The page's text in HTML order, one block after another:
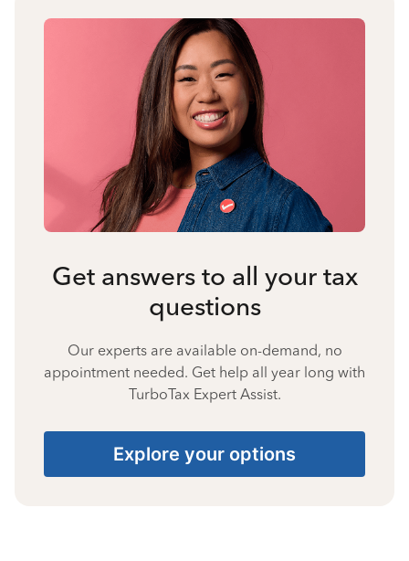
Get answers to all your tax
questions
Our experts are available on-demand, no
appointment needed. Get help all year long with
TurboTax Expert Assist.
Explore your options